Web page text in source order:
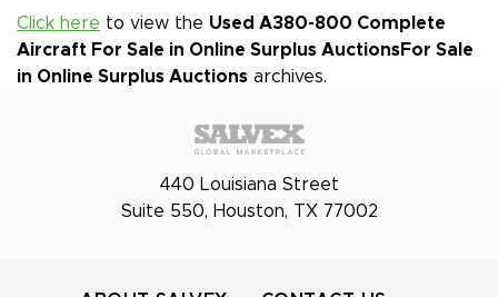
Click here to view the Used A380-800 Complete
Aircraft For Sale in Online Surplus AuctionsFor Sale
in Online Surplus Auctions archives.
440 Louisiana Street
Suite 550, Houston, TX 77002